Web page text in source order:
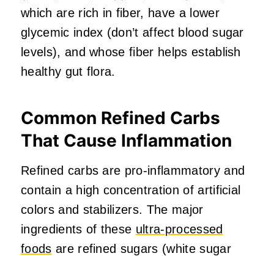
which are rich in fiber, have a lower
glycemic index (don’t affect blood sugar
levels), and whose fiber helps establish
healthy gut flora.
Common Refined Carbs
That Cause Inflammation
Refined carbs are pro-inflammatory and
contain a high concentration of artificial
colors and stabilizers. The major
ingredients of these ultra-processed
foods are refined sugars (white sugar